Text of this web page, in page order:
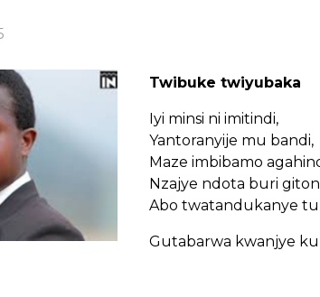
Twibuke twiyubaka
Iyi minsi ni imitindi,
Yantoranyije mu bandi,
Maze imbibamo
Nzajye ndota buri
Abo twatandukanye
Gutabarwa kwanjye